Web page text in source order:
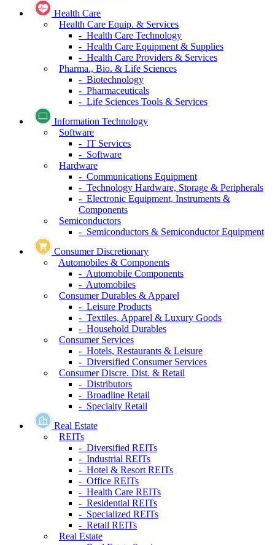
Health Care
Health Care Equip. & Services
- Health Care Technology
- Health Care Equipment & Supplies
- Health Care Providers & Services
Pharma., Bio. & Life Sciences
- Biotechnology
- Pharmaceuticals
- Life Sciences Tools & Services
Information Technology
Software
- IT Services
- Software
Hardware
- Communications Equipment
- Technology Hardware, Storage & Peripherals
- Electronic Equipment, Instruments &
Components
Semiconductors
- Semiconductors & Semiconductor Equipment
Consumer Discretionary
Automobiles & Components
- Automobile Components
- Automobiles
Consumer Durables & Apparel
- Leisure Products
- Textiles, Apparel & Luxury Goods
- Household Durables
Consumer Services
- Hotels, Restaurants & Leisure
- Diversified Consumer Services
Consumer Discre. Dist. & Retail
- Distributors
- Broadline Retail
- Specialty Retail
Real Estate
REITs
- Diversified REITs
- Industrial REITs
- Hotel & Resort REITs
- Office REITs
- Health Care REITs
- Residential REITs
- Specialized REITs
- Retail REITs
Real Estate